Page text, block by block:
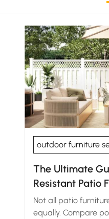
outdoor furniture
The Ultimate
Resistant Patio
Not all patio
equally. Compare